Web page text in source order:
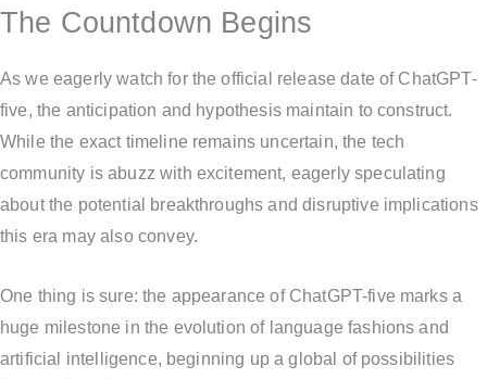
The Countdown Begins
As we eagerly watch for the official release date of ChatGPT-
five, the anticipation and hypothesis maintain to construct.
While the exact timeline remains uncertain, the tech
community is abuzz with excitement, eagerly speculating
about the potential breakthroughs and disruptive implications
this era may also convey.
One thing is sure: the appearance of ChatGPT-five marks a
huge milestone in the evolution of language fashions and
artificial intelligence, beginning up a global of possibilities